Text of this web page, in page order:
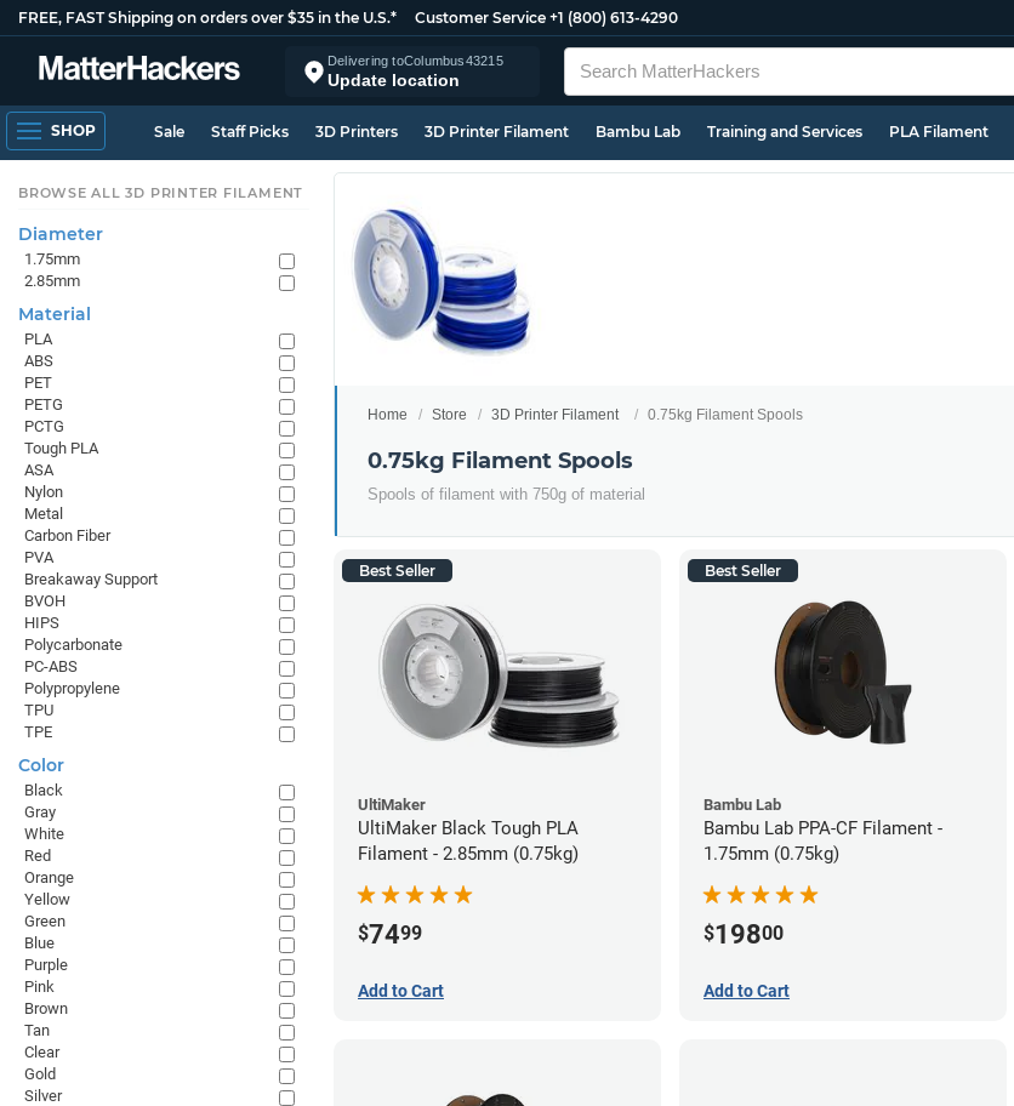
FREE, FAST Shipping on orders over $35 in the U.S.* Customer Service +1 (800) 613-4290
Delivering toColumbus43215
Update location
SHOP Sale Staff Picks 3D Printers 3D Printer Filament Bambu Lab Training and Services PLA Filament
Home Store 3D Printer Filament 0.75kg Filament Spools
0.75kg Filament Spools
Spools of filament with 750g of material
Best Seller
UltiMaker
UltiMaker Black Tough PLA
Filament - 2.85mm (0.75kg)
$7499
Add to Cart
Best Seller
Bambu Lab
Bambu Lab PPA-CF Filament -
1.75mm (0.75kg)
$19800
Add to Cart
BROWSE ALL 3D PRINTER FILAMENT
Diameter
1.75mm
2.85mm
Material
PLA
ABS
PET
PETG
PCTG
Tough PLA
ASA
Nylon
Metal
Carbon Fiber
PVA
Breakaway Support
BVOH
HIPS
Polycarbonate
PC-ABS
Polypropylene
TPU
TPE
Color
Black
Gray
White
Red
Orange
Yellow
Green
Blue
Purple
Pink
Brown
Tan
Clear
Gold
Silver